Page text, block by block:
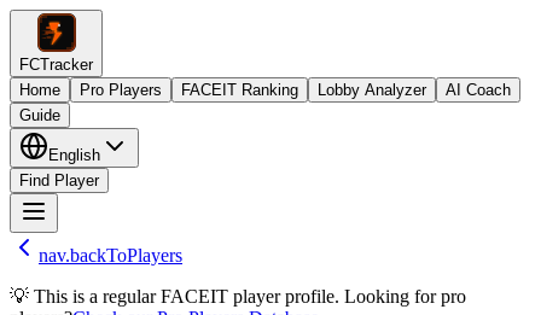
FCTracker
Home
Pro Players FACEIT Ranking Lobby Analyzer
AI Coach
Guide
English
Find Player
nav.backToPlayers
💡 This is a regular FACEIT player profile. Looking for pro